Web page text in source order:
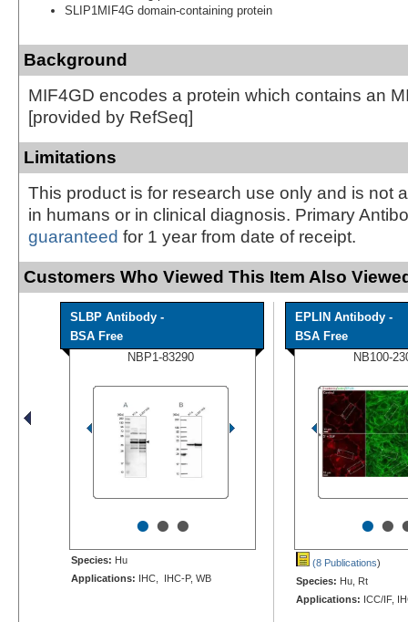
SLIP1MIF4G domain-containing protein
Background
MIF4GD encodes a protein which contains an
[provided by RefSeq]
Limitations
This product is for research use only and is not
in humans or in clinical diagnosis. Primary
guaranteed for 1 year from date of receipt.
Customers Who Viewed This Item Also
SLBP Antibody -
BSA Free
NBP1-83290
•••
Species: Hu
Applications: IHC, IHC-P, WB
EPLIN Antibody -
BSA Free
NB100-
••
(8 Publications)
Species: Hu, Rt
Applications: ICC/IF,